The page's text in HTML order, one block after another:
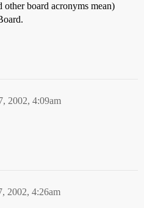
board acronyms mean)
2002, 4:09am
2002, 4:26am